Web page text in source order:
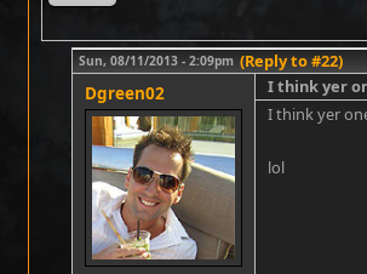
Sun, 08/11/2013 - 2:09pm (Reply to #22)
Dgreen02
I think yer
I think yer
lol